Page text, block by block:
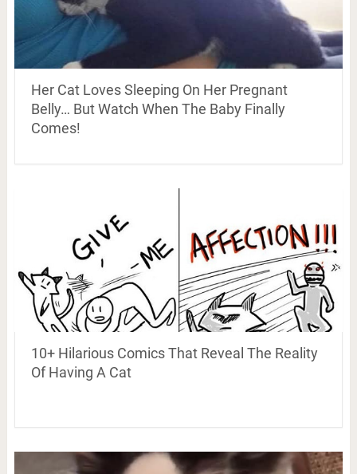
Her Cat Loves Sleeping On Her Pregnant
Belly… But Watch When The Baby Finally
Comes!
10+ Hilarious Comics That Reveal The Reality
Of Having A Cat